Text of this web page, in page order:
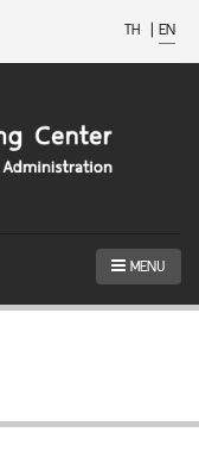
TH | EN
MENU